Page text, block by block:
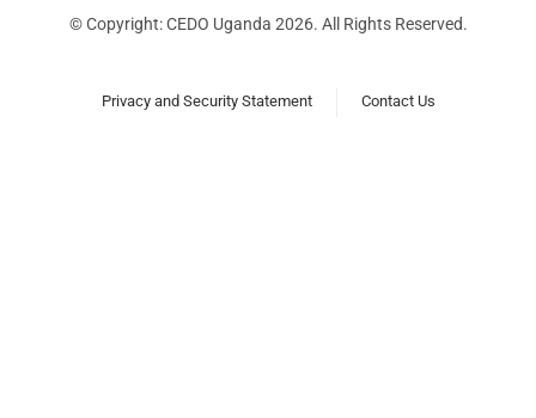
© Copyright: CEDO Uganda 2026. All Rights Reserved.
Contact Us
Privacy and Security Statement